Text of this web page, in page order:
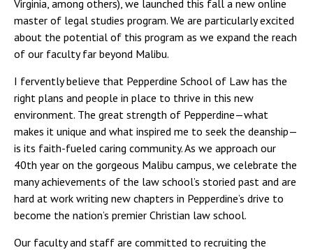
Virginia, among others), we launched this fall a new online
master of legal studies program. We are particularly excited
about the potential of this program as we expand the reach
of our faculty far beyond Malibu.
I fervently believe that Pepperdine School of Law has the
right plans and people in place to thrive in this new
environment. The great strength of Pepperdine—what
makes it unique and what inspired me to seek the deanship—
is its faith-fueled caring community. As we approach our
40th year on the gorgeous Malibu campus, we celebrate the
many achievements of the law school’s storied past and are
hard at work writing new chapters in Pepperdine’s drive to
become the nation’s premier Christian law school.
Our faculty and staff are committed to recruiting the